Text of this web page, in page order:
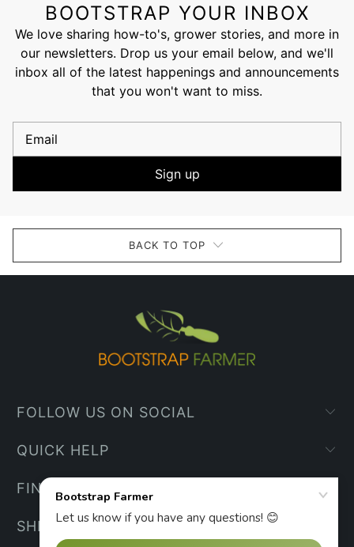
BOOTSTRAP YOUR INBOX
We love sharing how-to's, grower stories, and more in
our newsletters. Drop us your email below, and we'll
inbox all of the latest happenings and announcements
that you won't want to miss.
Email
Sign up
BACK TO TOP
FOLLOW US ON SOCIAL
QUICK HELP
FIND YOUR WAY
SHIPPING INFO